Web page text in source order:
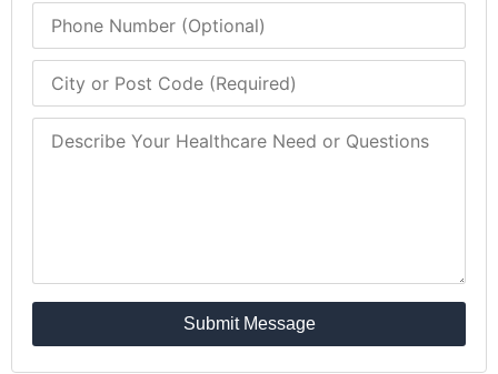
Submit Message